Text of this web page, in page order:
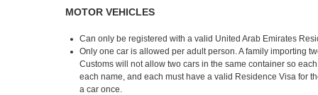
MOTOR VEHICLES
Can only be registered with a valid United Arab Emirates
Only one car is allowed per adult person. A family importing
Customs will not allow two cars in the same container so
each name, and each must have a valid Residence Visa for
a car once.